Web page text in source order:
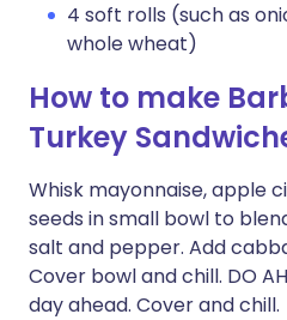
4 soft rolls (such as
whole wheat)
How to make
Turkey
Whisk mayonnaise, apple
seeds in small bowl to
salt and pepper. Add
Cover bowl and chill. DO
day ahead. Cover and chill.